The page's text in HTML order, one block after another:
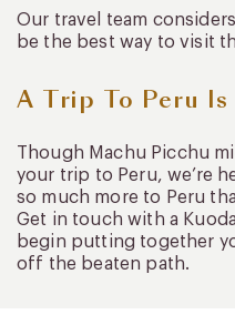
Our travel team
be the best way to visit
A Trip To Peru
Though Machu Picchu
your trip to Peru, we’re
so much more to Peru
Get in touch with a
begin putting together
off the beaten path.